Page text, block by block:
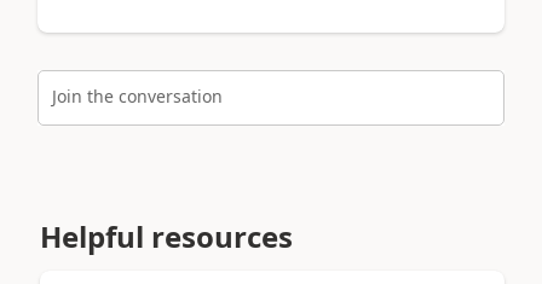
Join the conversation
Helpful resources